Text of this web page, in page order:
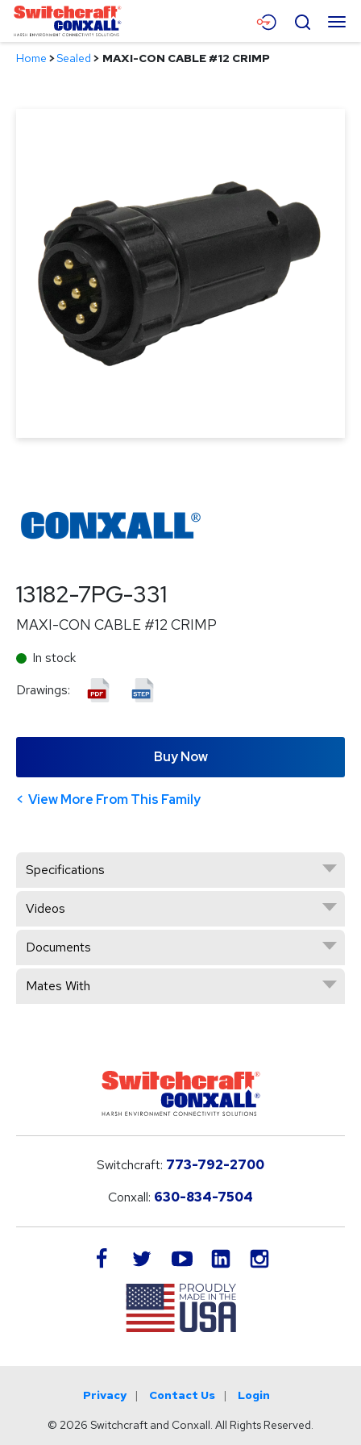
Skip
Main
Content
Menu
Contact
Search
Home >Sealed > MAXI-CON CABLE #12 CRIMP
13182-7PG-331
MAXI-CON CABLE #12 CRIMP
In stock
Drawings:
Buy Now
View More From This Family
Specifications
Videos
Documents
Mates With
Switchcraft: 773-792-2700
Conxall: 630-834-7504
facebook twitteryoutube LinkedIn
Privacy Contact Us Login
© 2026 Switchcraft and Conxall. All Rights Reserved.